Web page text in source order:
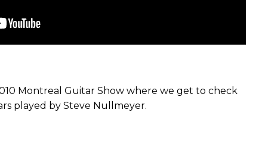
Montreal Guitar Show where we get to check
played by Steve Nullmeyer.